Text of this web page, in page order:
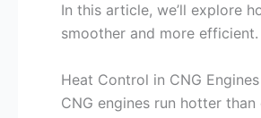
In this article, we’ll explore
smoother and more efficient.
Heat Control in CNG Engines
CNG engines run hotter